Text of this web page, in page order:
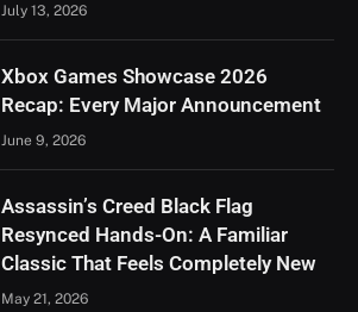
July 13, 2026
Xbox Games Showcase 2026
Recap: Every Major Announcement
June 9, 2026
Assassin’s Creed Black Flag
Resynced Hands-On: A Familiar
Classic That Feels Completely New
May 21, 2026